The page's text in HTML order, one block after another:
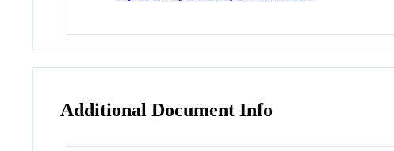
Additional Document Info